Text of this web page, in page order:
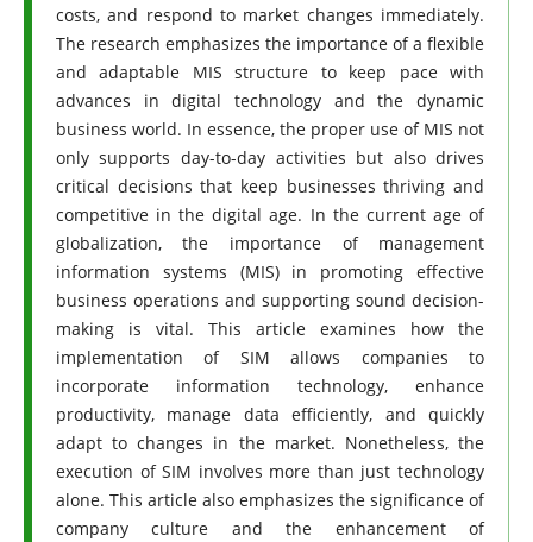
costs, and respond to market changes immediately.
The research emphasizes the importance of a flexible
and adaptable MIS structure to keep pace with
advances in digital technology and the dynamic
business world. In essence, the proper use of MIS not
only supports day-to-day activities but also drives
critical decisions that keep businesses thriving and
competitive in the digital age. In the current age of
globalization, the importance of management
information systems (MIS) in promoting effective
business operations and supporting sound decision-
making is vital. This article examines how the
implementation of SIM allows companies to
incorporate information technology, enhance
productivity, manage data efficiently, and quickly
adapt to changes in the market. Nonetheless, the
execution of SIM involves more than just technology
alone. This article also emphasizes the significance of
company culture and the enhancement of